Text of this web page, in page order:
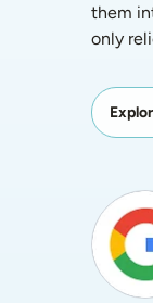
them
only